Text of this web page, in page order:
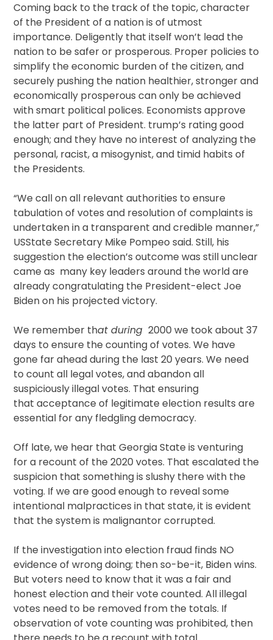
Coming back to the track of the topic, character
of the President of a nation is of utmost
importance. Deligently that itself won’t lead the
nation to be safer or prosperous. Proper policies to
simplify the economic burden of the citizen, and
securely pushing the nation healthier, stronger and
economically prosperous can only be achieved
with smart political polices. Economists approve
the latter part of President. trump’s rating good
enough; and they have no interest of analyzing the
personal, racist, a misogynist, and timid habits of
the Presidents.
“We call on all relevant authorities to ensure
tabulation of votes and resolution of complaints is
undertaken in a transparent and credible manner,”
USState Secretary Mike Pompeo said. Still, his
suggestion the election’s outcome was still unclear
came as many key leaders around the world are
already congratulating the President-elect Joe
Biden on his projected victory.
We remember that during 2000 we took about 37
days to ensure the counting of votes. We have
gone far ahead during the last 20 years. We need
to count all legal votes, and abandon all
suspiciously illegal votes. That ensuring
that acceptance of legitimate election results are
essential for any fledgling democracy.
Off late, we hear that Georgia State is venturing
for a recount of the 2020 votes. That escalated the
suspicion that something is slushy there with the
voting. If we are good enough to reveal some
intentional malpractices in that state, it is evident
that the system is malignantor corrupted.
If the investigation into election fraud finds NO
evidence of wrong doing; then so-be-it, Biden wins.
But voters need to know that it was a fair and
honest election and their vote counted. All illegal
votes need to be removed from the totals. If
observation of vote counting was prohibited, then